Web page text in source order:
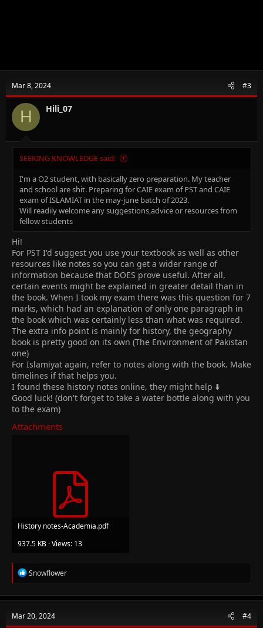
Mar 8, 2024 #3
H Hili_07
SEEKING KNOWLEDGE said:
I'm a O2 student, with basically zero preparation. My teacher
and school are shit. Preparing for CAIE exam of PST and CAIE
exam of ISLAMIAT in the may-june batch of 2023.
Will readily welcome any suggestions,advice or resources from
fellow students
Hi!
For PST I'd suggest you use your textbook as well as other
resources like notes so you can get a wider range of
information because that DOES prove useful. After all,
certain events might be explained in greater detail than in
the book. When I took my exam there was this question for 7
marks, which had an explanation of only one paragraph in
the book which was certainly less than what was required.
The extra info point is mainly for history, the geography
book is pretty good on its own (The Environment of Pakistan
one)
For Islamiyat again, refer to notes along with the book. Make
timelines if that helps you.
I found these history notes online, they might help ⬇️
Good luck! (don't forget to take a water bottle along with you
to the exam)
Attachments
History notes-Academia.pdf
937.5 KB · Views: 13
R
e
c
i
Snowflower
Mar 20, 2024 #4